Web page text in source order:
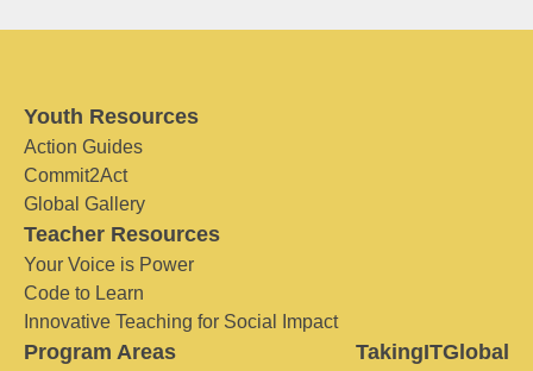
Youth Resources
Action Guides
Commit2Act
Global Gallery
Teacher Resources
Your Voice is Power
Code to Learn
Innovative Teaching for Social Impact
Program Areas TakingITGlobal